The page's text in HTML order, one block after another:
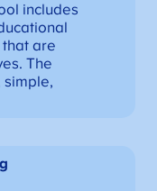
includes
are
The
simple,